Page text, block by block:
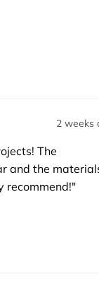
2 weeks
The
and the
recommend!"